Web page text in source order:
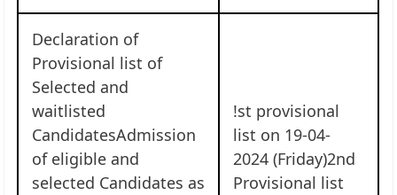
Declaration of
Provisional list of
Selected and
waitlisted
CandidatesAdmission
of eligible and
selected Candidates as
!st provisional
list on 19-04-
2024 (Friday)2nd
Provisional list